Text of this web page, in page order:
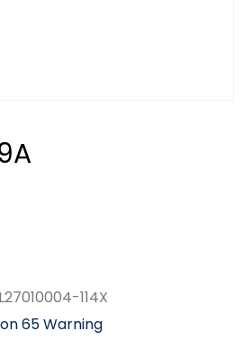
114X
65 Warning